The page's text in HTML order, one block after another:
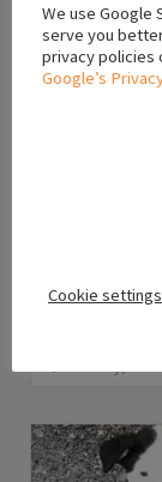
Mini Jack
We use Google
serve you
privacy policies
Google’s
Cookie settings